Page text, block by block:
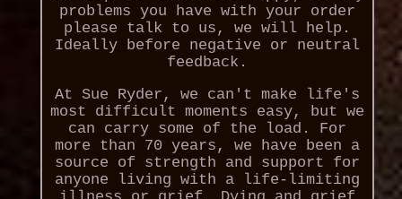
problems you have with your order
please talk to us, we will help.
Ideally before negative or neutral
feedback.
At Sue Ryder, we can't make life's
most difficult moments easy, but we
can carry some of the load. For
more than 70 years, we have been a
source of strength and support for
anyone living with a life-limiting